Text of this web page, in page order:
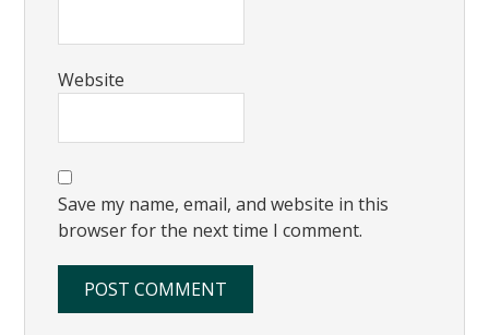
Website
Save my name, email, and website in this
browser for the next time I comment.